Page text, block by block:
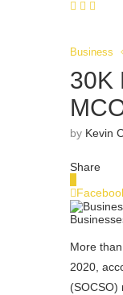
Business
30K
by Kevin
Share
More
2020,
(SOCSO)